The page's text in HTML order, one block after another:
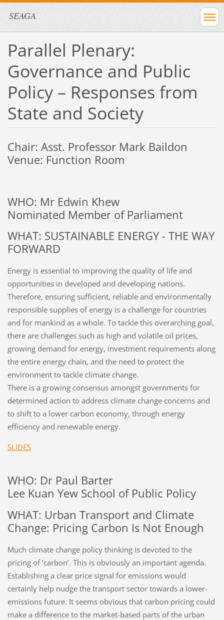
SEAGA
Parallel Plenary:
Governance and Public
Policy – Responses from
State and Society
Chair: Asst. Professor Mark Baildon
Venue: Function Room
WHO: Mr Edwin Khew
Nominated Member of Parliament
WHAT: SUSTAINABLE ENERGY - THE WAY
FORWARD
Energy is essential to improving the quality of life and
opportunities in developed and developing nations.
Therefore, ensuring sufficient, reliable and environmentally
responsible supplies of energy is a challenge for countries
and for mankind as a whole. To tackle this overarching goal,
there are challenges such as high and volatile oil prices,
growing demand for energy, investment requirements along
the entire energy chain, and the need to protect the
environment to tackle climate change.
There is a growing consensus amongst governments for
determined action to address climate change concerns and
to shift to a lower carbon economy, through energy
efficiency and renewable energy.
SLIDES
WHO: Dr Paul Barter
Lee Kuan Yew School of Public Policy
WHAT: Urban Transport and Climate
Change: Pricing Carbon Is Not Enough
Much climate change policy thinking is devoted to the
pricing of ‘carbon’. This is obviously an important agenda.
Establishing a clear price signal for emissions would
certainly help nudge the transport sector towards a lower-
emissions future. It seems obvious that carbon pricing could
make a difference to the market-based parts of the urban